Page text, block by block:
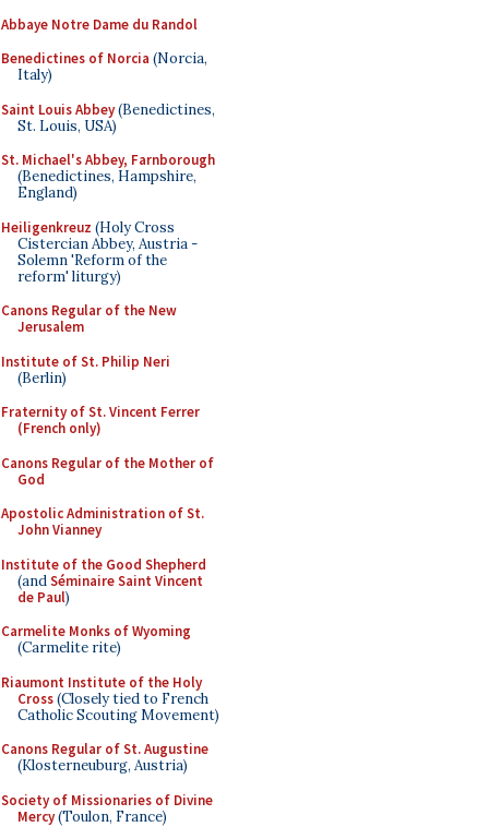
Abbaye Notre Dame du Randol
Benedictines of Norcia (Norcia,
Italy)
Saint Louis Abbey(Benedictines,
St. Louis, USA)
St. Michael's Abbey, Farnborough
(Benedictines, Hampshire,
England)
Heiligenkreuz (Holy Cross
Cistercian Abbey, Austria -
Solemn 'Reform of the
reform' liturgy)
Canons Regular of the New
Jerusalem
Institute of St. Philip Neri
(Berlin)
Fraternity of St. Vincent Ferrer
(French only)
Canons Regular of the Mother of
God
Apostolic Administration of St.
John Vianney
Institute of the Good Shepherd
(andSéminaire Saint Vincent
de Paul)
Carmelite Monks of Wyoming
(Carmelite rite)
Riaumont Institute of the Holy
Cross(Closely tied to French
Catholic Scouting Movement)
Canons Regular of St. Augustine
(Klosterneuburg, Austria)
Society of Missionaries of Divine
Mercy(Toulon, France)